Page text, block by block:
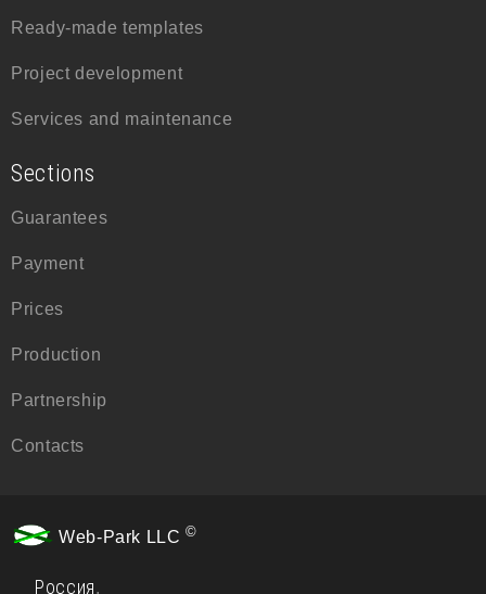
Ready-made templates
Project development
Services and maintenance
Sections
Guarantees
Payment
Prices
Production
Partnership
Contacts
Web-Park LLC ©
Россия,